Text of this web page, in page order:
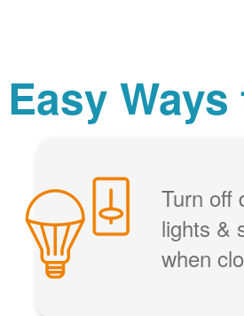
Easy
Turn off
lights &
when